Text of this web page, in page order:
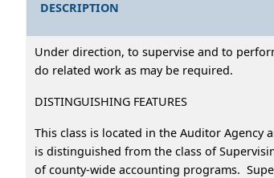
DESCRIPTION
Under direction, to supervise and to
do related work as may be required.
DISTINGUISHING FEATURES
This class is located in the Auditor
is distinguished from the class of
of county-wide accounting programs.